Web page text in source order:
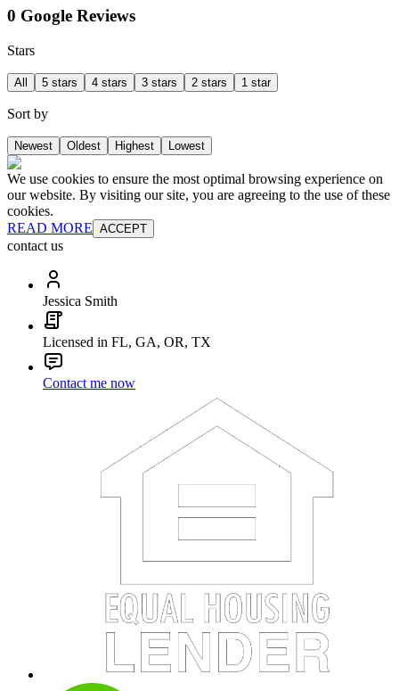
0 Google Reviews
Stars
All 5 stars 4 stars 3 stars 2 stars 1 star
Sort by
Newest Oldest Highest Lowest
We use cookies to ensure the most optimal browsing experience on
our website. By visiting our site, you are agreeing to the use of these
cookies.
READ MORE ACCEPT
contact us
Jessica Smith
Licensed in FL, GA, OR, TX
Contact me now